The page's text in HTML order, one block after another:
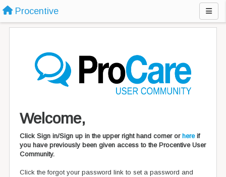
Procentive
Welcome,
Click Sign in/Sign up in the upper right hand corner or hereif
you have previously been given access to the Procentive User
Community.
Click the forgot your password link to set a password and